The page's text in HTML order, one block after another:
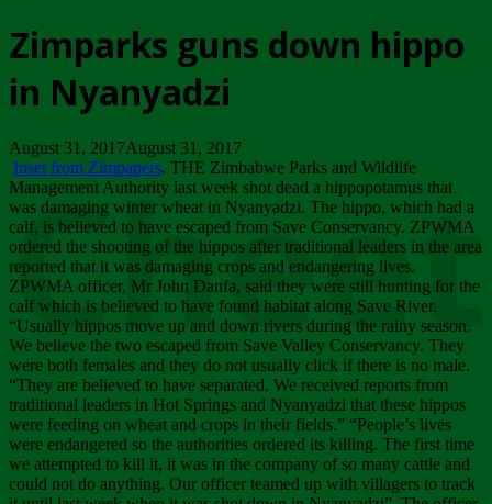
Zimparks guns down hippo
in Nyanyadzi
August 31, 2017August 31, 2017
Inset from Zimpapers. THE Zimbabwe Parks and Wildlife
Management Authority last week shot dead a hippopotamus that
was damaging winter wheat in Nyanyadzi. The hippo, which had a
calf, is believed to have escaped from Save Conservancy. ZPWMA
ordered the shooting of the hippos after traditional leaders in the area
reported that it was damaging crops and endangering lives.
ZPWMA officer, Mr John Danfa, said they were still hunting for the
calf which is believed to have found habitat along Save River.
“Usually hippos move up and down rivers during the rainy season.
We believe the two escaped from Save Valley Conservancy. They
were both females and they do not usually click if there is no male.
“They are believed to have separated. We received reports from
traditional leaders in Hot Springs and Nyanyadzi that these hippos
were feeding on wheat and crops in their fields.” “People’s lives
were endangered so the authorities ordered its killing. The first time
we attempted to kill it, it was in the company of so many cattle and
could not do anything. Our officer teamed up with villagers to track